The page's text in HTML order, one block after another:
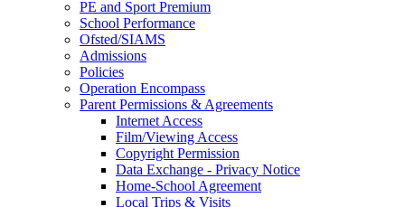
PE and Sport Premium
School Performance
Ofsted/SIAMS
Admissions
Policies
Operation Encompass
Parent Permissions & Agreements
Internet Access
Film/Viewing Access
Copyright Permission
Data Exchange - Privacy Notice
Home-School Agreement
Local Trips & Visits